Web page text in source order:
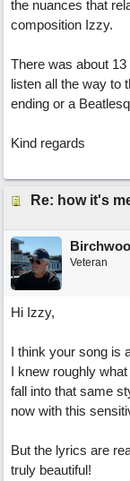
the nuances that
composition Izzy.
There was about
listen all the way to
ending or a
Kind regards
Veteran
Hi Izzy,
I think your song is
I knew roughly
fall into that same
now with this
But the lyrics are
truly beautiful!